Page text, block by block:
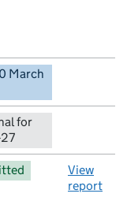
March
for
View
report